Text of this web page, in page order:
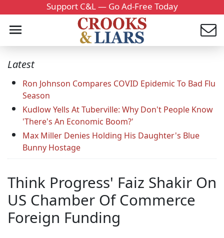
Support C&L — Go Ad-Free Today
Latest
Ron Johnson Compares COVID Epidemic To Bad Flu
Season
Kudlow Yells At Tuberville: Why Don't People Know
'There's An Economic Boom?'
Max Miller Denies Holding His Daughter's Blue
Bunny Hostage
Think Progress' Faiz Shakir On
US Chamber Of Commerce
Foreign Funding